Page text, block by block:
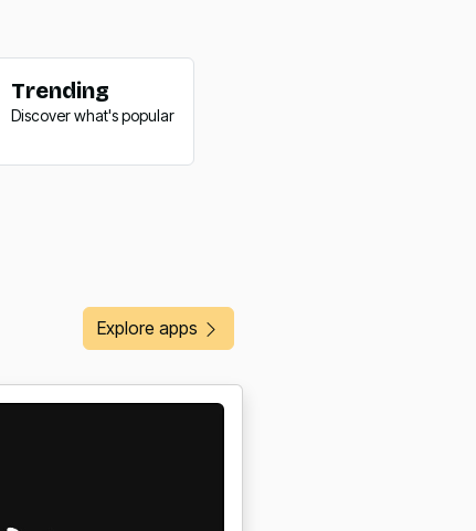
Trending
Discover what's popular
Explore apps